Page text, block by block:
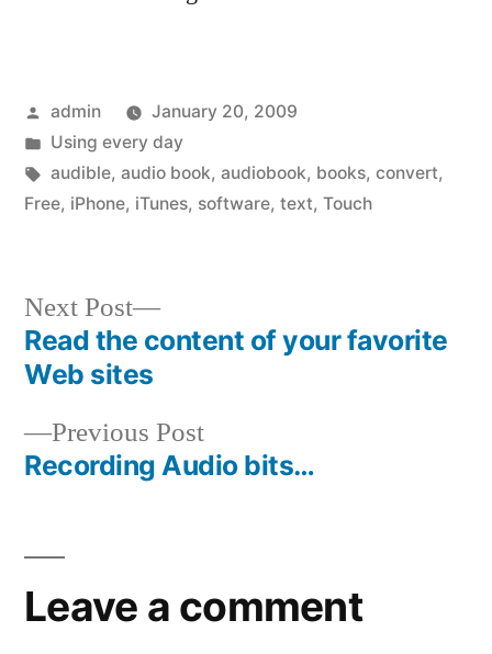
Posted
by
admin
January 20, 2009
Posted
in
Using every day
Tags:
audible, audio book, audiobook, books, convert,
Free, iPhone, iTunes, software, text, Touch
Post
navigation
Previous PostPrevious
post:
Recording Audio bits…
Next Post
Next
post:
Read the content of your favorite
Web sites
Leave a comment